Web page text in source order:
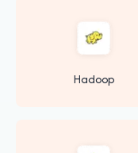
Hadoop